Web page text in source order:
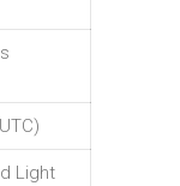
Light